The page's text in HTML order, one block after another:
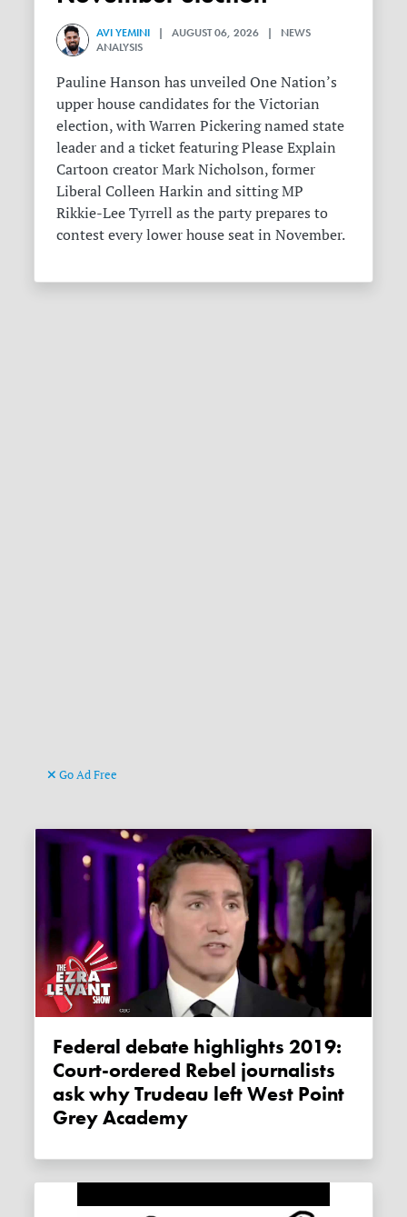
AVI YEMINI | AUGUST 06, 2026 | NEWS
ANALYSIS
Pauline Hanson has unveiled One Nation’s
upper house candidates for the Victorian
election, with Warren Pickering named state
leader and a ticket featuring Please Explain
Cartoon creator Mark Nicholson, former
Liberal Colleen Harkin and sitting MP
Rikkie-Lee Tyrrell as the party prepares to
contest every lower house seat in November.
Go Ad Free
Federal debate highlights 2019:
Court-ordered Rebel journalists
ask why Trudeau left West Point
Grey Academy